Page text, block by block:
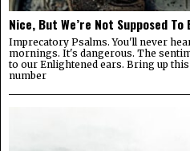
Nice, But We’re Not Supposed To
Imprecatory Psalms. You'll never
mornings. It's dangerous. The
to our Enlightened ears. Bring up
number